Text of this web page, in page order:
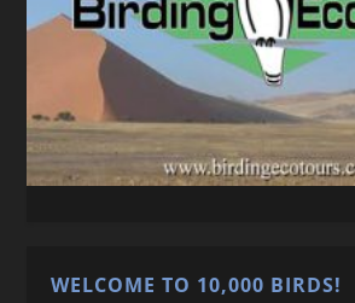
WELCOME TO 10,000 BIRDS!